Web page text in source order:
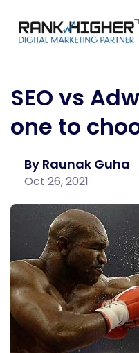
SEO vs
one to
By Raunak Guha
Oct 26, 2021